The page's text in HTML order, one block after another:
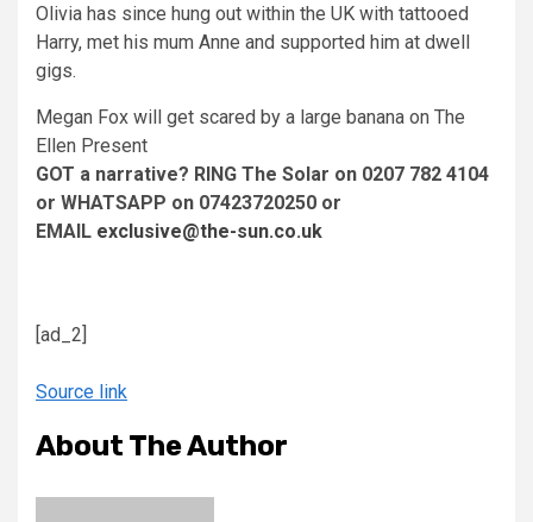
Olivia has since hung out within the UK with tattooed
Harry, met his mum Anne and supported him at dwell
gigs.
Megan Fox will get scared by a large banana on The
Ellen Present
GOT a narrative? RING The Solar on 0207 782 4104
or WHATSAPP on 07423720250 or
EMAIL exclusive@the-sun.co.uk
[ad_2]
Source link
About The Author